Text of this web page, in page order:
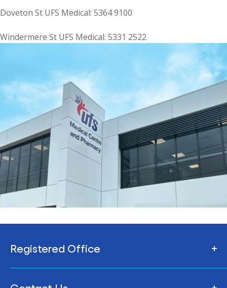
Doveton St UFS Medical: 5364 9100
Windermere St UFS Medical: 5331 2522
Registered Office